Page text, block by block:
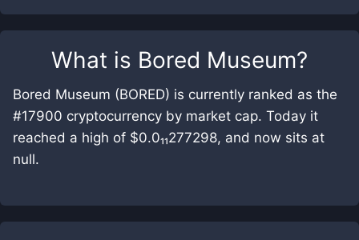
What is Bored Museum?
Bored Museum (BORED) is currently ranked as the
#17900 cryptocurrency by market cap. Today it
reached a high of $0.0₁₁277298, and now sits at
null.